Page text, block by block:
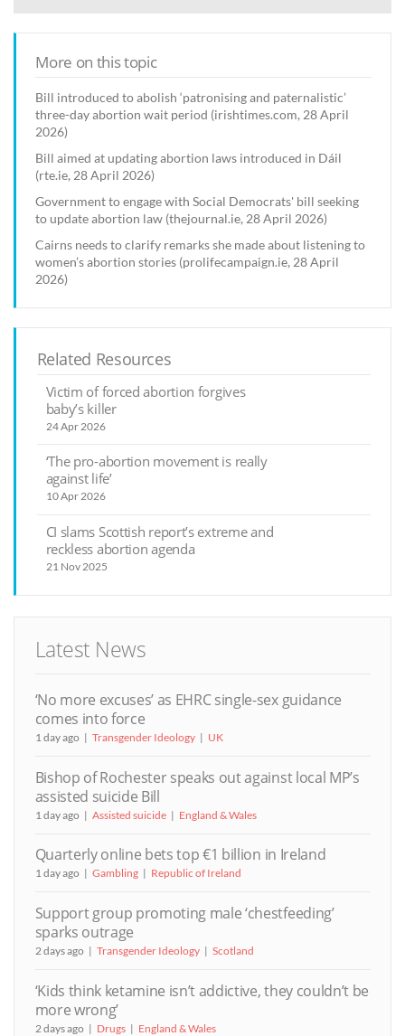
More on this topic
Bill introduced to abolish ‘patronising and paternalistic’
three-day abortion wait period (irishtimes.com, 28 April
2026)
Bill aimed at updating abortion laws introduced in Dáil
(rte.ie, 28 April 2026)
Government to engage with Social Democrats' bill seeking
to update abortion law (thejournal.ie, 28 April 2026)
Cairns needs to clarify remarks she made about listening to
women’s abortion stories (prolifecampaign.ie, 28 April
2026)
Related Resources
Victim of forced abortion forgives
baby’s killer
24 Apr 2026
‘The pro-abortion movement is really
against life’
10 Apr 2026
CI slams Scottish report’s extreme and
reckless abortion agenda
21 Nov 2025
Latest News
‘No more excuses’ as EHRC single-sex guidance
comes into force
1 day ago Transgender Ideology UK
Bishop of Rochester speaks out against local MP’s
assisted suicide Bill
1 day ago Assisted suicide England & Wales
Quarterly online bets top €1 billion in Ireland
1 day ago Gambling Republic of Ireland
Support group promoting male ‘chestfeeding’
sparks outrage
2 days ago Transgender Ideology Scotland
‘Kids think ketamine isn’t addictive, they couldn’t be
more wrong’
2 days ago Drugs England & Wales